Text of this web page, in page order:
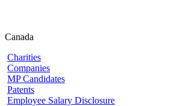
Canada
Charities
Companies
MP Candidates
Patents
Employee Salary Disclosure